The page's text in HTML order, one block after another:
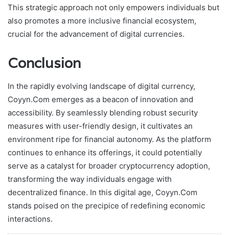
This strategic approach not only empowers individuals but
also promotes a more inclusive financial ecosystem,
crucial for the advancement of digital currencies.
Conclusion
In the rapidly evolving landscape of digital currency,
Coyyn.Com emerges as a beacon of innovation and
accessibility. By seamlessly blending robust security
measures with user-friendly design, it cultivates an
environment ripe for financial autonomy. As the platform
continues to enhance its offerings, it could potentially
serve as a catalyst for broader cryptocurrency adoption,
transforming the way individuals engage with
decentralized finance. In this digital age, Coyyn.Com
stands poised on the precipice of redefining economic
interactions.